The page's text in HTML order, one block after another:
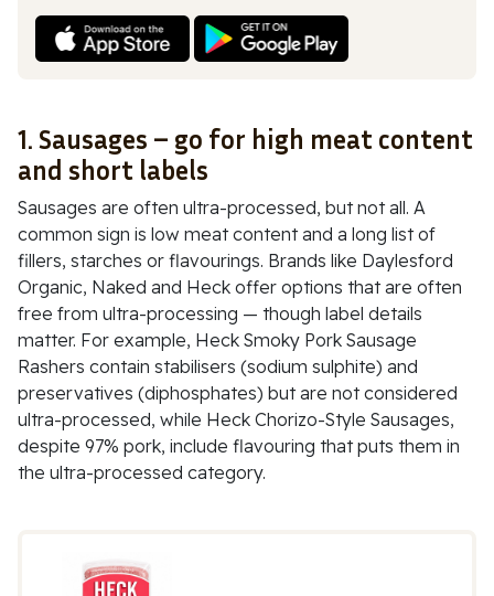
1. Sausages – go for high meat content
and short labels
Sausages are often ultra-processed, but not all. A
common sign is low meat content and a long list of
fillers, starches or flavourings. Brands like Daylesford
Organic, Naked and Heck offer options that are often
free from ultra-processing — though label details
matter. For example, Heck Smoky Pork Sausage
Rashers contain stabilisers (sodium sulphite) and
preservatives (diphosphates) but are not considered
ultra-processed, while Heck Chorizo-Style Sausages,
despite 97% pork, include flavouring that puts them in
the ultra-processed category.